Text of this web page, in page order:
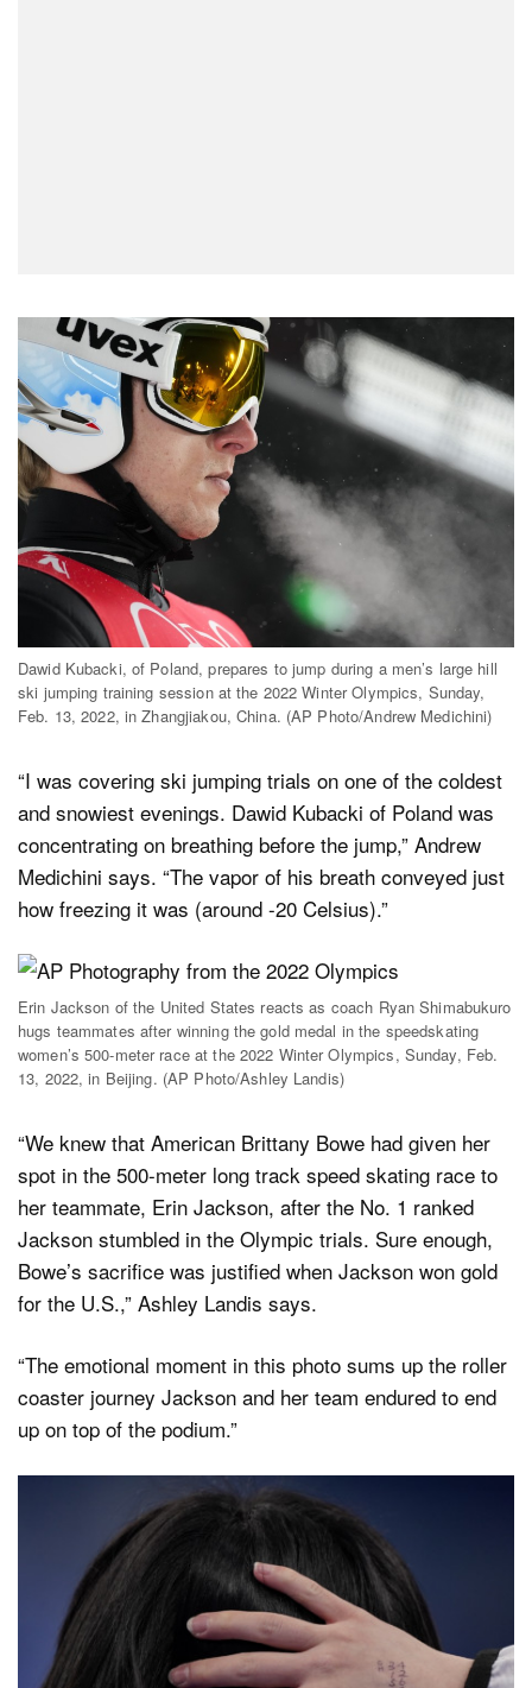
Dawid Kubacki, of Poland, prepares to jump during a men’s large hill
ski jumping training session at the 2022 Winter Olympics, Sunday,
Feb. 13, 2022, in Zhangjiakou, China. (AP Photo/Andrew Medichini)
“I was covering ski jumping trials on one of the coldest
and snowiest evenings. Dawid Kubacki of Poland was
concentrating on breathing before the jump,” Andrew
Medichini says. “The vapor of his breath conveyed just
how freezing it was (around -20 Celsius).”
Erin Jackson of the United States reacts as coach Ryan Shimabukuro
hugs teammates after winning the gold medal in the speedskating
women’s 500-meter race at the 2022 Winter Olympics, Sunday, Feb.
13, 2022, in Beijing. (AP Photo/Ashley Landis)
“We knew that American Brittany Bowe had given her
spot in the 500-meter long track speed skating race to
her teammate, Erin Jackson, after the No. 1 ranked
Jackson stumbled in the Olympic trials. Sure enough,
Bowe’s sacrifice was justified when Jackson won gold
for the U.S.,” Ashley Landis says.
“The emotional moment in this photo sums up the roller
coaster journey Jackson and her team endured to end
up on top of the podium.”